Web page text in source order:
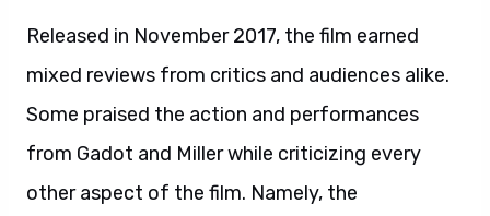
Released in November 2017, the film earned
mixed reviews from critics and audiences alike.
Some praised the action and performances
from Gadot and Miller while criticizing every
other aspect of the film. Namely, the